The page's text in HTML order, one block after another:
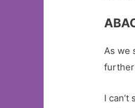
As we
further
I